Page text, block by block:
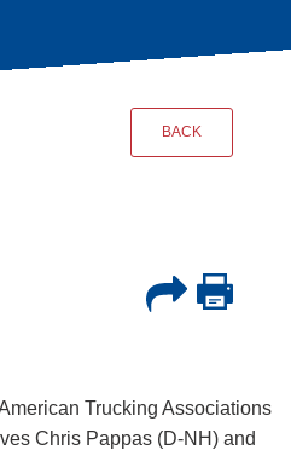
BACK
Trucking Associations
Chris Pappas (D-NH) and